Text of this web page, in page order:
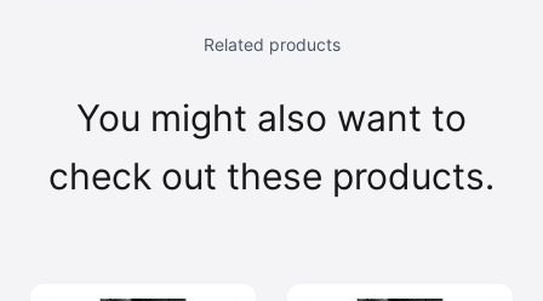
Related products
You might also want to
check out these products.